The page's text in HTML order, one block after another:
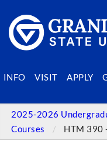
INFO VISIT APPLY
SEARCH
2025-2026
Courses
HTM 390